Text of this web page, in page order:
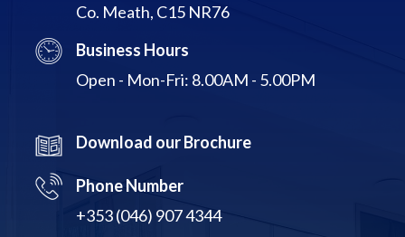
Co. Meath, C15 NR76
Business Hours
Open - Mon-Fri: 8.00AM - 5.00PM
Download our Brochure
Phone Number
+353 (046) 907 4344